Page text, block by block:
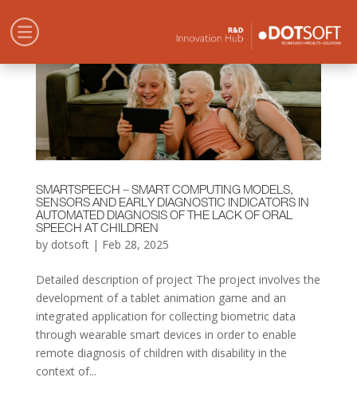
SMARTSPEECH – SMART COMPUTING MODELS,
SENSORS AND EARLY DIAGNOSTIC INDICATORS IN
AUTOMATED DIAGNOSIS OF THE LACK OF ORAL
SPEECH AT CHILDREN
by dotsoft| Feb 28, 2025
Detailed description of project The project involves the
development of a tablet animation game and an
integrated application for collecting biometric data
through wearable smart devices in order to enable
remote diagnosis of children with disability in the
context of...